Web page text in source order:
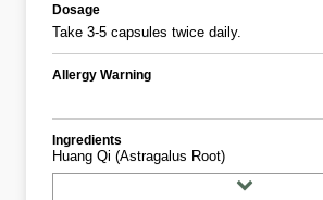
Dosage
Take 3-5 capsules twice daily.
Allergy Warning
Ingredients
Huang Qi (astragalus Root)